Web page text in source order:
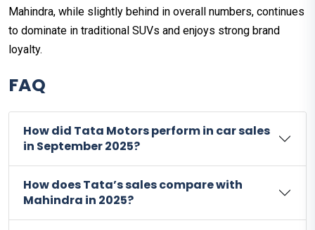
Mahindra, while slightly behind in overall numbers, continues
to dominate in traditional SUVs and enjoys strong brand
loyalty.
FAQ
How did Tata Motors perform in car sales
in September 2025?
How does Tata’s sales compare with
Mahindra in 2025?